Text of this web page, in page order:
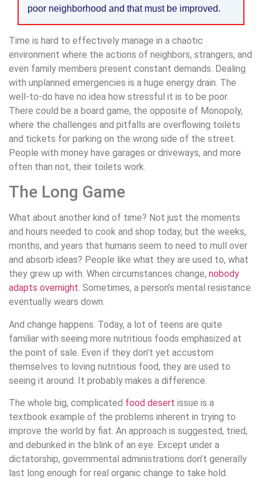
poor neighborhood and that must be improved.
Time is hard to effectively manage in a chaotic
environment where the actions of neighbors, strangers, and
even family members present constant demands. Dealing
with unplanned emergencies is a huge energy drain. The
well-to-do have no idea how stressful it is to be poor.
There could be a board game, the opposite of Monopoly,
where the challenges and pitfalls are overflowing toilets
and tickets for parking on the wrong side of the street.
People with money have garages or driveways, and more
often than not, their toilets work.
The Long Game
What about another kind of time? Not just the moments
and hours needed to cook and shop today, but the weeks,
months, and years that humans seem to need to mull over
and absorb ideas? People like what they are used to, what
they grew up with. When circumstances change, nobody
adapts overnight. Sometimes, a person’s mental resistance
eventually wears down.
And change happens. Today, a lot of teens are quite
familiar with seeing more nutritious foods emphasized at
the point of sale. Even if they don’t yet accustom
themselves to loving nutritious food, they are used to
seeing it around. It probably makes a difference.
The whole big, complicated food desert issue is a
textbook example of the problems inherent in trying to
improve the world by fiat. An approach is suggested, tried,
and debunked in the blink of an eye. Except under a
dictatorship, governmental administrations don’t generally
last long enough for real organic change to take hold.